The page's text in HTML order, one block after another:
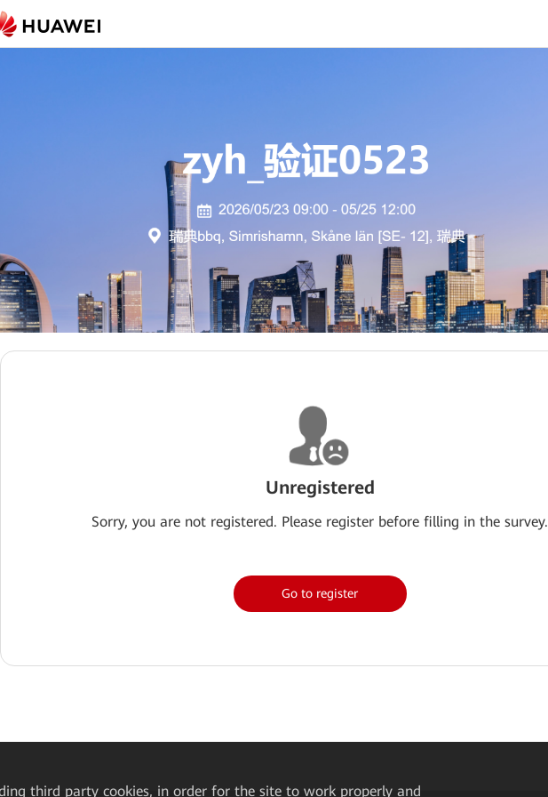
Unregistered
Sorry, you are not registered. Please register before filling in the survey.
Go to register
third party cookies, in order for the site to work properly and